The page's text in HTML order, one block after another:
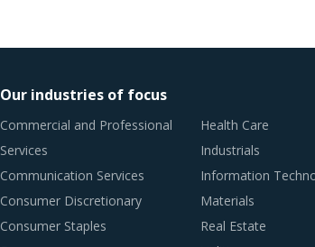
Our industries of focus
Commercial and Professional
Services
Communication Services
Consumer Discretionary
Consumer Staples
Health Care
Industrials
Information
Materials
Real Estate